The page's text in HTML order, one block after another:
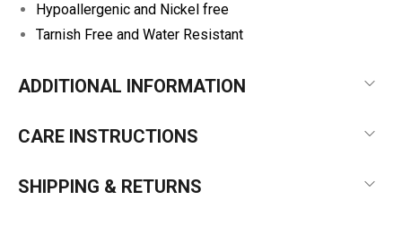
Hypoallergenic and Nickel free
Tarnish Free and Water Resistant
ADDITIONAL INFORMATION
CARE INSTRUCTIONS
SHIPPING & RETURNS